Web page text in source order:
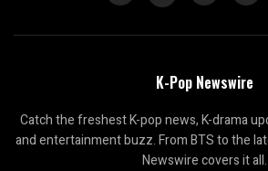
K-Pop Newswire
Catch the freshest K-pop news, K-drama
and entertainment buzz. From BTS to the
Newswire covers it all.